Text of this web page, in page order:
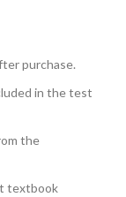
purchase.
in the test
the
textbook